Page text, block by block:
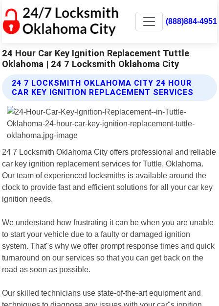
(888)884-4951
24 Hour Car Key Ignition Replacement Tuttle
Oklahoma | 24 7 Locksmith Oklahoma City
24 7 LOCKSMITH OKLAHOMA CITY 24 HOUR
CAR KEY IGNITION REPLACEMENT SERVICES
24 7 Locksmith Oklahoma City offers professional and reliable
car key ignition replacement services for Tuttle, Oklahoma.
Our team of experienced locksmiths is available around the
clock to provide fast and efficient solutions for all your car key
ignition needs.
We understand how frustrating it can be when you are unable
to start your vehicle due to a faulty or damaged ignition
system. That"s why we offer prompt response times and quick
turnaround on our services so that you can get back on the
road as soon as possible.
Our skilled technicians use state-of-the-art equipment and